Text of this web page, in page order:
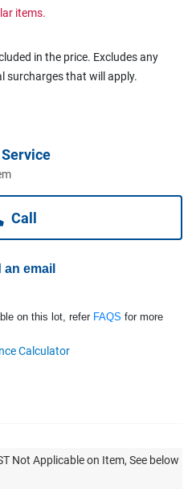
items.
in the price. Excludes any
surcharges that will apply.
Call
an email
on this lot, refer FAQS for more
Not Applicable on Item, See below